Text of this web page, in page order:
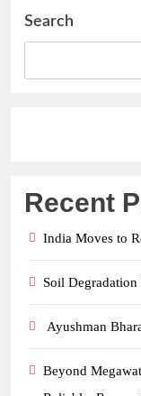
Search
Recent
India Moves to
Soil Degradation
Ayushman
Beyond